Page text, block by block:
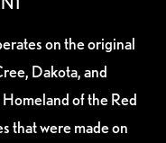
on the original
Dakota, and
of the Red
that were made on